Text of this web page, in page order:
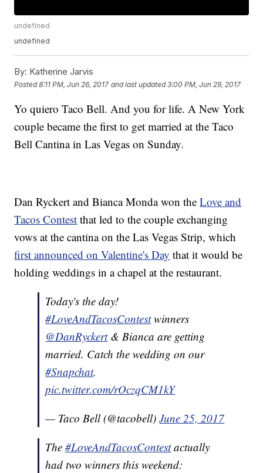
undefined
undefined
By: Katherine Jarvis
Posted8:11 PM, Jun 26, 2017 and last updated 3:00 PM, Jun 29, 2017
Yo quiero Taco Bell. And you for life. A New York
couple became the first to get married at the Taco
Bell Cantina in Las Vegas on Sunday.
Dan Ryckert and Bianca Monda won theLove and
Tacos Contest that led to the couple exchanging
vows at the cantina on the Las Vegas Strip, which
first announced on Valentine's Day that it would be
holding weddings in a chapel at the restaurant.
Today's the day!
#LoveAndTacosContestwinners
@DanRyckert& Bianca are getting
married. Catch the wedding on our
#Snapchat.
pic.twitter.com/rOczqCM1kY
— Taco Bell (@tacobell)June 25, 2017
The#LoveAndTacosContestactually
had two winners this weekend: